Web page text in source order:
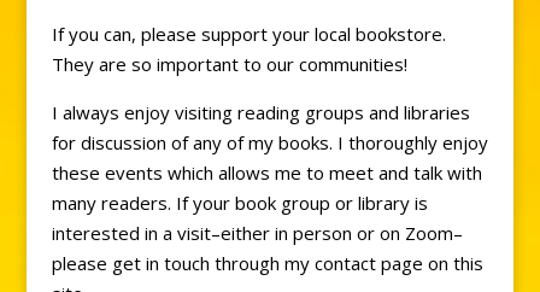
If you can, please support your local bookstore.
They are so important to our communities!
I always enjoy visiting reading groups and libraries
for discussion of any of my books. I thoroughly enjoy
these events which allows me to meet and talk with
many readers. If your book group or library is
interested in a visit–either in person or on Zoom–
please get in touch through my contact page on this